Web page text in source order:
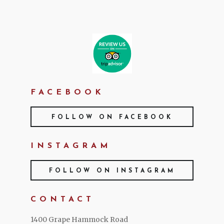
FACEBOOK
FOLLOW ON FACEBOOK
INSTAGRAM
FOLLOW ON INSTAGRAM
CONTACT
1400 Grape Hammock Road